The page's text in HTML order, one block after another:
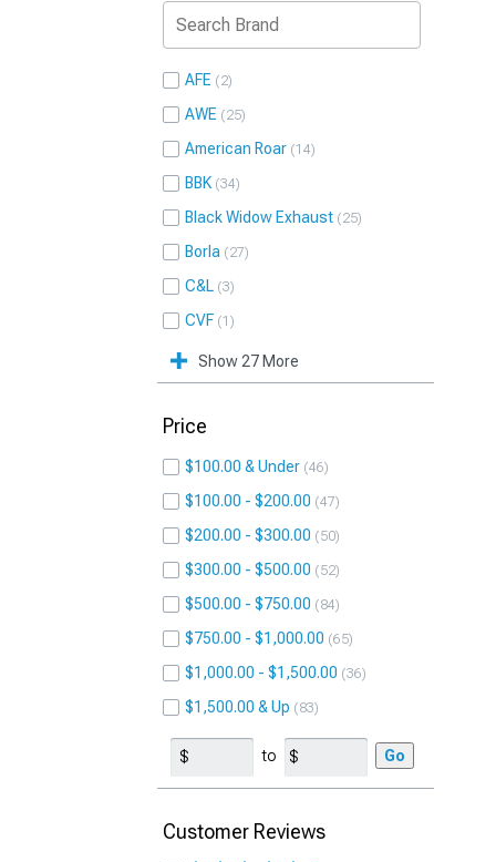
AFE 2
AWE 25
American Roar 14
BBK 34
Black Widow Exhaust 25
Borla 27
C&L 3
CVF 1
Show 27 More
Price
$100.00 & Under 46
$100.00 - $200.00 47
$200.00 - $300.00 50
$300.00 - $500.00 52
$500.00 - $750.00 84
$750.00 - $1,000.00 65
$1,000.00 - $1,500.00 36
$1,500.00 & Up 83
to Go
Customer Reviews